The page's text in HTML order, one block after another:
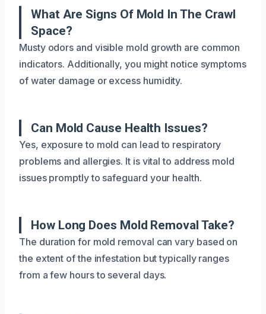
What Are Signs Of Mold In The Crawl
Space?
Musty odors and visible mold growth are common
indicators. Additionally, you might notice symptoms
of water damage or excess humidity.
Can Mold Cause Health Issues?
Yes, exposure to mold can lead to respiratory
problems and allergies. It is vital to address mold
issues promptly to safeguard your health.
How Long Does Mold Removal Take?
The duration for mold removal can vary based on
the extent of the infestation but typically ranges
from a few hours to several days.